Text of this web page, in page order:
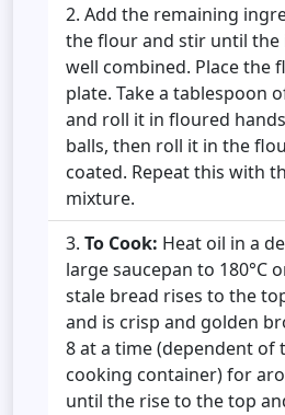
Add the remaining
the flour and stir until the
well combined. Place the
plate. Take a tablespoon
and roll it in floured
balls, then roll it in the
coated. Repeat this with
mixture.
To Cook: Heat oil in a
large saucepan to 180°C
stale bread rises to the
and is crisp and golden
8 at a time (dependent of
cooking container) for
until the rise to the top